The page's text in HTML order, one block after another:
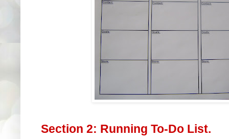
Section 2: Running To-Do List.